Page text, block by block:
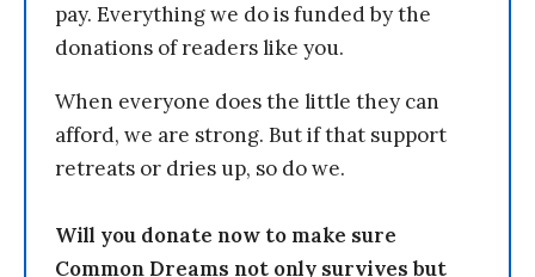
pay. Everything we do is funded by the
donations of readers like you.
When everyone does the little they can
afford, we are strong. But if that support
retreats or dries up, so do we.
Will you donate now to make sure
Common Dreams not only survives but